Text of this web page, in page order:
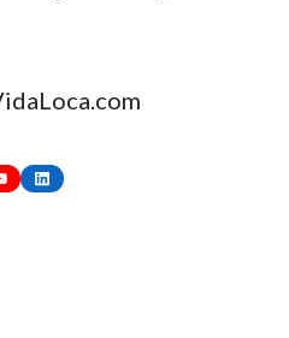
LinkedIn